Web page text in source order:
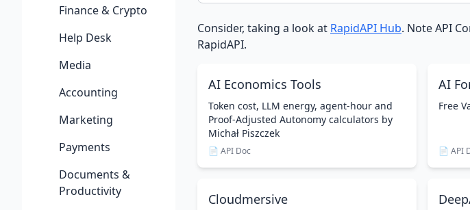
Finance & Crypto
Help Desk
Media
Accounting
Marketing
Payments
Documents &
Productivity
Consider, taking a look at RapidAPI Hub. Note API
RapidAPI.
AI Economics Tools
Token cost, LLM energy, agent-hour and
Proof-Adjusted Autonomy calculators by
Michał Piszczek
📄 API Doc
AI
Free
📄 API
Cloudmersive